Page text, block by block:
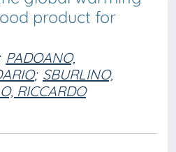
product for
PADOANO,
; SBURLINO,
RICCARDO